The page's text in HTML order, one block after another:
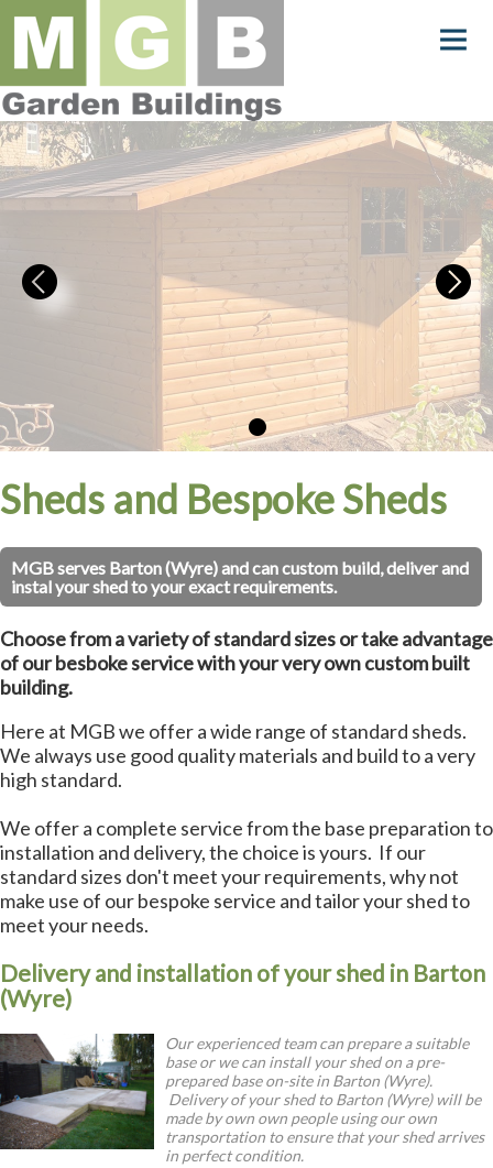
Sheds and Bespoke Sheds
MGB serves Barton (Wyre) and can custom build, deliver and
instal your shed to your exact requirements.
Choose from a variety of standard sizes or take advantage
of our besboke service with your very own custom built
building.
Here at MGB we offer a wide range of standard sheds.
We always use good quality materials and build to a very
high standard.
We offer a complete service from the base preparation to
installation and delivery, the choice is yours. If our
standard sizes don't meet your requirements, why not
make use of our bespoke service and tailor your shed to
meet your needs.
Delivery and installation of your shed in Barton
(Wyre)
Our experienced team can prepare a suitable
base or we can install your shed on a pre-
prepared base on-site in Barton (Wyre).
Delivery of your shed to Barton (Wyre) will be
made by own own people using our own
transportation to ensure that your shed arrives
in perfect condition.